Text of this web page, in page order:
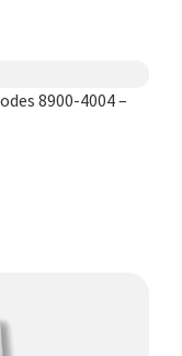
8900-4004 –